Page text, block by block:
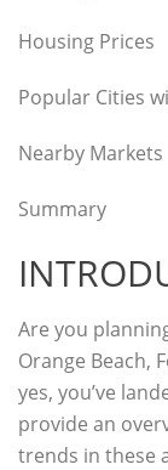
Housing Prices
Popular Cities
Nearby Markets
Summary
Are you
Orange Beach,
yes, you’ve
provide an
trends in these